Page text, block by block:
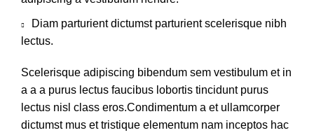
Diam parturient dictumst parturient scelerisque nibh
lectus.
Scelerisque adipiscing bibendum sem vestibulum et in
a a a purus lectus faucibus lobortis tincidunt purus
lectus nisl class eros.Condimentum a et ullamcorper
dictumst mus et tristique elementum nam inceptos hac